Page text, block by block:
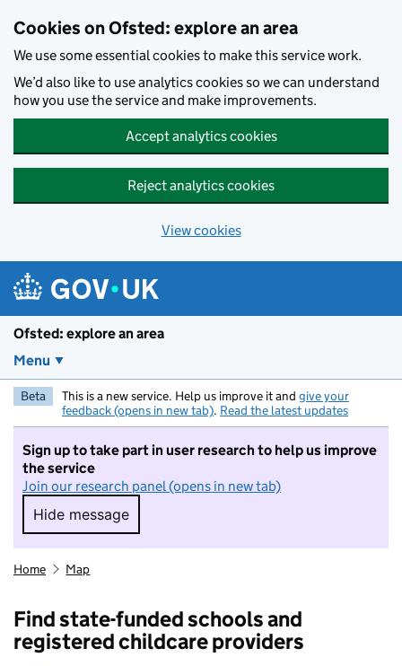
Cookies on Ofsted: explore an area
We use some essential cookies to make this service work.
We’d also like to use analytics cookies so we can understand
how you use the service and make improvements.
Accept analytics cookies
Reject analytics cookies
View cookies
Ofsted: explore an area
Menu
Beta This is a new service. Help us improve it and give your
feedback (opens in new tab). Read the latest updates
Sign up to take part in user research to help us improve
the service
Join our research panel (opens in new tab)
Hide message
Hide message. I do not want to take part in
Home Map
Find state-funded schools and
registered childcare providers